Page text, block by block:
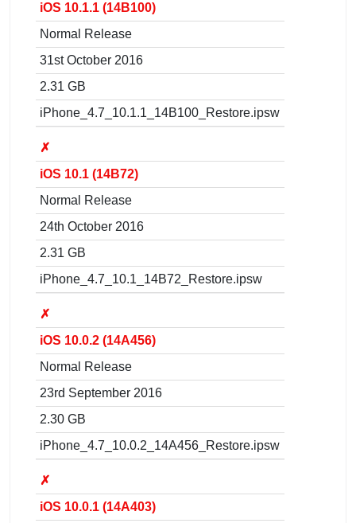
iOS 10.1.1 (14B100)
Normal Release
31st October 2016
2.31 GB
iPhone_4.7_10.1.1_14B100_Restore.ipsw
✗
iOS 10.1 (14B72)
Normal Release
24th October 2016
2.31 GB
iPhone_4.7_10.1_14B72_Restore.ipsw
✗
iOS 10.0.2 (14A456)
Normal Release
23rd September 2016
2.30 GB
iPhone_4.7_10.0.2_14A456_Restore.ipsw
✗
iOS 10.0.1 (14A403)